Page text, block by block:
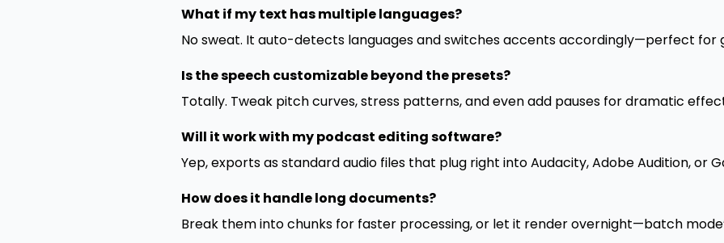
What if my text has multiple languages?
No sweat. It auto-detects languages and switches accents accordingly—perfect for
Is the speech customizable beyond the presets?
Totally. Tweak pitch curves, stress patterns, and even add pauses for dramatic
Will it work with my podcast editing software?
Yep, exports as standard audio files that plug right into Audacity, Adobe Audition, or
How does it handle long documents?
Break them into chunks for faster processing, or let it render overnight—batch